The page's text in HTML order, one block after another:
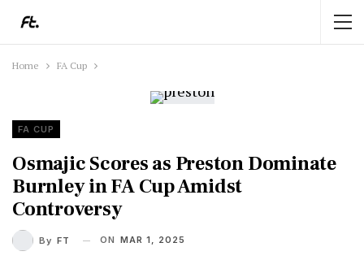
Home FA Cup
FA CUP
Osmajic Scores as Preston Dominate
Burnley in FA Cup Amidst
Controversy
By FT ON MAR 1, 2025